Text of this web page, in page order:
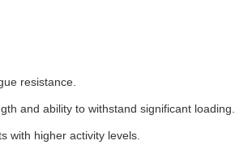
resistance.
and ability to withstand significant loading.
with higher activity levels.